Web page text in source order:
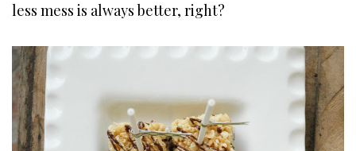
less mess is always better, right?